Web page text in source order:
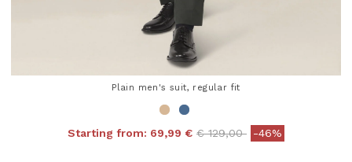
Plain men's suit, regular fit
Starting from: 69,99 € Price reduced from
€ 129,00to-46%